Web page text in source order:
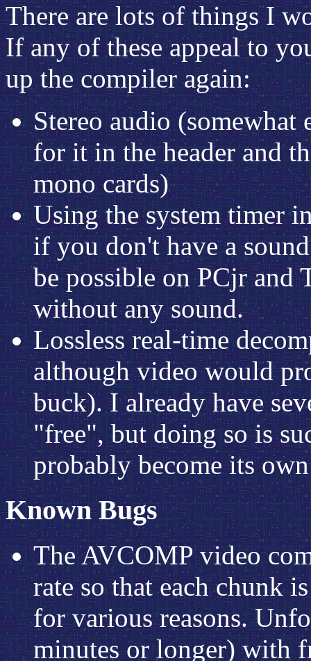
There are lots of things I
If any of these appeal to
up the compiler again:
Stereo audio (somewhat
for it in the header and
mono cards)
Using the system timer
if you don't have a
be possible on PCjr
without any sound.
Lossless real-time
although video would
buck). I already have
"free", but doing so is
probably become its
Known Bugs
The AVCOMP video
rate so that each chunk
for various reasons.
minutes or longer) with